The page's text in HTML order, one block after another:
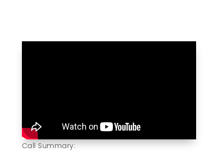
Call Summary: